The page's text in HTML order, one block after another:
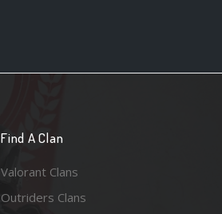
Find A Clan
Valorant Clans
Outriders Clans